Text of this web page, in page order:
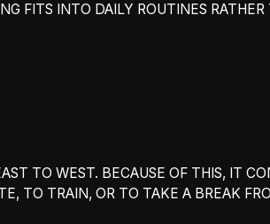
FITS INTO DAILY ROUTINES
TO WEST. BECAUSE OF THIS, IT
TO TRAIN, OR TO TAKE A BREAK